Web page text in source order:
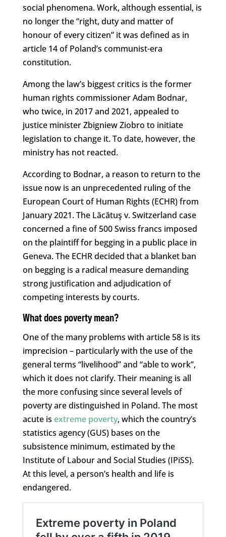
social phenomena. Work, although essential, is
no longer the “right, duty and matter of
honour of every citizen” it was defined as in
article 14 of Poland’s communist-era
constitution.
Among the law’s biggest critics is the former
human rights commissioner Adam Bodnar,
who twice, in 2017 and 2021, appealed to
justice minister Zbigniew Ziobro to initiate
legislation to change it. To date, however, the
ministry has not reacted.
According to Bodnar, a reason to return to the
issue now is an unprecedented ruling of the
European Court of Human Rights (ECHR) from
January 2021. The Lăcătuş v. Switzerland case
concerned a fine of 500 Swiss francs imposed
on the plaintiff for begging in a public place in
Geneva. The ECHR decided that a blanket ban
on begging is a radical measure demanding
strong justification and adjudication of
competing interests by courts.
What does poverty mean?
One of the many problems with article 58 is its
imprecision – particularly with the use of the
general terms “livelihood” and “able to work”,
which it does not clarify. Their meaning is all
the more confusing since several levels of
poverty are distinguished in Poland. The most
acute is extreme poverty, which the country’s
statistics agency (GUS) bases on the
subsistence minimum, estimated by the
Institute of Labour and Social Studies (IPiSS).
At this level, a person’s health and life is
endangered.